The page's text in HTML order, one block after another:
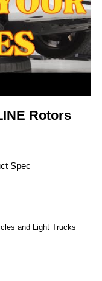
Rotors
Spec
and Light Trucks